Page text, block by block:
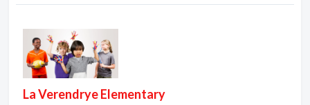
La Verendrye Elementary